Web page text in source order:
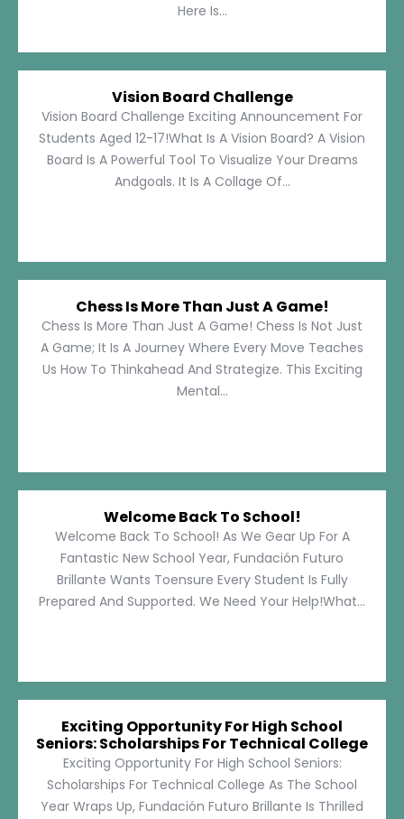
Here Is...
Vision Board Challenge
Vision Board Challenge Exciting Announcement For
Students Aged 12-17!What Is A Vision Board? A Vision
Board Is A Powerful Tool To Visualize Your Dreams
Andgoals. It Is A Collage Of...
Chess Is More Than Just A Game!
Chess Is More Than Just A Game! Chess Is Not Just
A Game; It Is A Journey Where Every Move Teaches
Us How To Thinkahead And Strategize. This Exciting
Mental...
Welcome Back To School!
Welcome Back To School! As We Gear Up For A
Fantastic New School Year, Fundación Futuro
Brillante Wants Toensure Every Student Is Fully
Prepared And Supported. We Need Your Help!What...
Exciting Opportunity For High School
Seniors: Scholarships For Technical College
Exciting Opportunity For High School Seniors:
Scholarships For Technical College As The School
Year Wraps Up, Fundación Futuro Brillante Is Thrilled